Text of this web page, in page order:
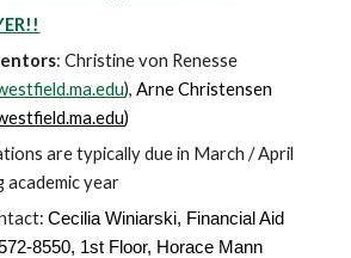
:Christine von Renesse
), Arne Christensen
)
are typically due in March / April
year
Cecilia Winiarski, Financial Aid
8550, 1st Floor, Horace Mann